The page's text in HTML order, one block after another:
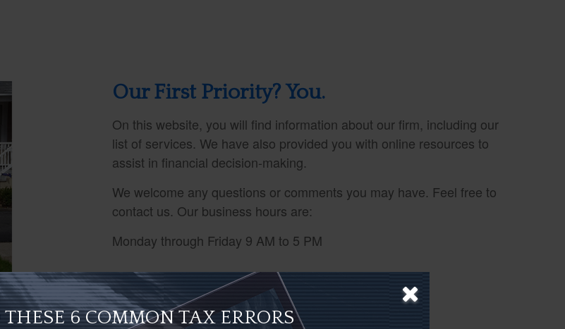
Our First Priority? You.
On this website, you will find information about our firm, including our
list of services. We have also provided you with online resources to
assist in financial decision-making.
We welcome any questions or comments you may have. Feel free to
contact us. Our business hours are:
Monday through Friday 9 AM to 5 PM
6 COMMON TAX ERRORS